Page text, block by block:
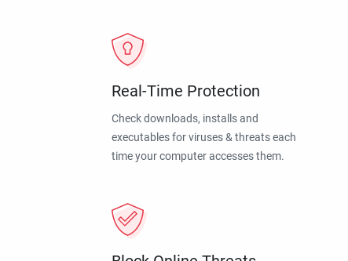
Real-Time Protection
Check downloads, installs and
executables for viruses & threats each
time your computer accesses them.